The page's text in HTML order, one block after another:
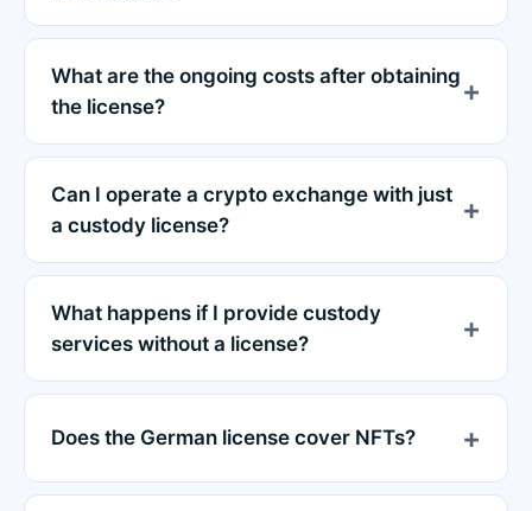
What are the ongoing costs after obtaining
the license?
Can I operate a crypto exchange with just
a custody license?
What happens if I provide custody
services without a license?
Does the German license cover NFTs?